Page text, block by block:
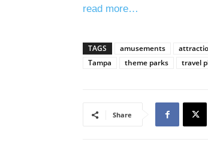
read more…
TAGS amusements
Tampa
theme parks travel
Share